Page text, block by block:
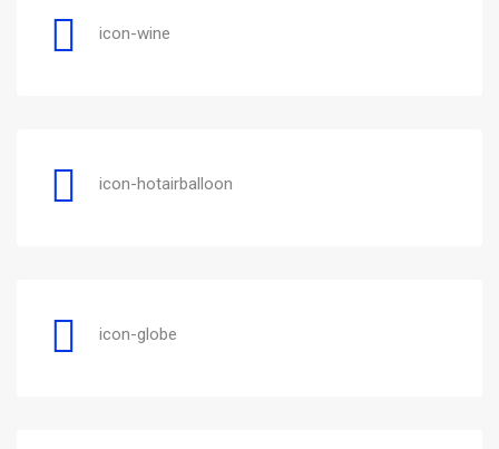
icon-wine
icon-hotairballoon
icon-globe